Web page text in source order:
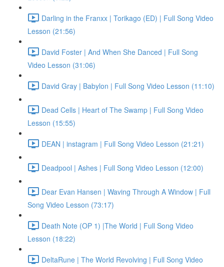
Darling in the Franxx | Torikago (ED) | Full Song Video
Lesson (21:56)
David Foster | And When She Danced | Full Song
Video Lesson (31:06)
David Gray | Babylon | Full Song Video Lesson (11:10)
Dead Cells | Heart of The Swamp | Full Song Video
Lesson (15:55)
DEAN | instagram | Full Song Video Lesson (21:21)
Deadpool | Ashes | Full Song Video Lesson (12:00)
Dear Evan Hansen | Waving Through A Window | Full
Song Video Lesson (73:17)
Death Note (OP 1) |The World | Full Song Video
Lesson (18:22)
DeltaRune | The World Revolving | Full Song Video